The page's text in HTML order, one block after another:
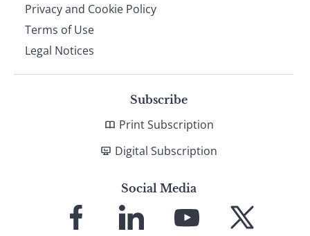
Privacy and Cookie Policy
Terms of Use
Legal Notices
Subscribe
Print Subscription
Digital Subscription
Social Media